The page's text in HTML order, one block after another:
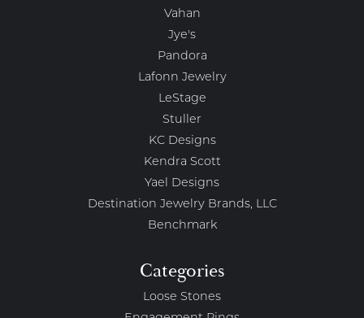
Vahan
Jye's
Pandora
Lafonn Jewelry
LeStage
Stuller
KC Designs
Kendra Scott
Yael Designs
Destination Jewelry Brands, LLC
Benchmark
Categories
Loose Stones